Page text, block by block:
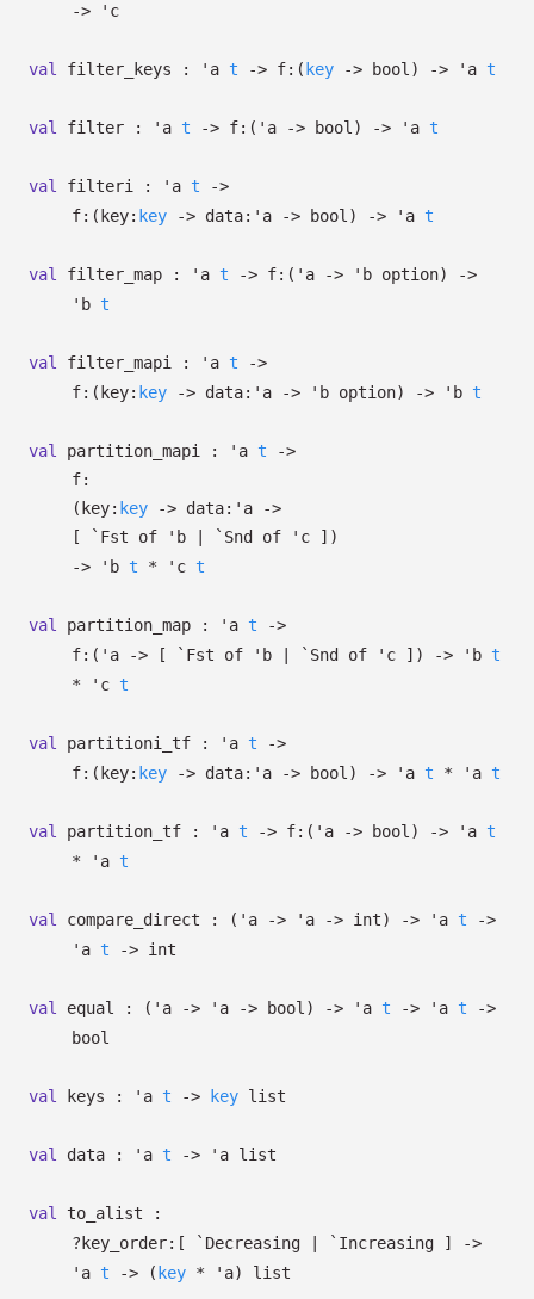
->
'c
val filter_keys : 'a t -> f: ( key -> bool) -> 'a t
val filter : 'a t -> f: ( 'a -> bool) -> 'a t
val filteri : 'a t
->
f: ( key: key -> data: 'a -> bool) -> 'a t
val filter_map : 'a t -> f: ( 'a -> 'b option)
->
'b t
val filter_mapi : 'a t
->
f: ( key: key -> data: 'a -> 'b option) -> 'b t
val partition_mapi : 'a t
->
f:
( key: key -> data: 'a
->
[
`Fst of 'b | `Snd of 'c ] )
->
'b t * 'c t
val partition_map : 'a t
->
f: ( 'a -> [ `Fst of 'b | `Snd of 'c ] ) -> 'b t
*
'c t
val partitioni_tf : 'a t
->
f: ( key: key -> data: 'a -> bool) -> 'a t * 'a t
val partition_tf : 'a t -> f: ( 'a -> bool) -> 'a t
*
'a t
val compare_direct : ( 'a -> 'a -> int) -> 'a t
->
'a t -> int
val equal : ( 'a -> 'a -> bool) -> 'a t -> 'a t
->
bool
val keys : 'a t -> key list
val data : 'a t -> 'a list
val
to_alist :
?⁠key_order: [ `Decreasing | `Increasing ]
->
'a t -> ( key * 'a) list